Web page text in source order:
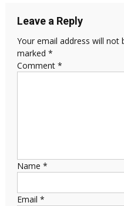
Leave a Reply
Your email address will not
marked *
Comment *
Name *
Email *